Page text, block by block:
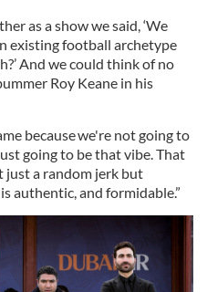
as a show we said, ‘We
existing football archetype
And we could think of no
Roy Keane in his
because we're not going to
going to be that vibe. That
a random jerk but
authentic, and formidable.”